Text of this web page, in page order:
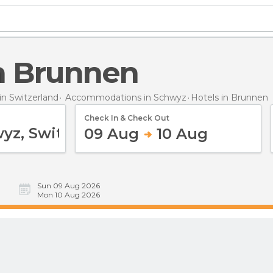
Brunnen
Switzerland Accommodations in Schwyz Hotels in Brunnen
Check In & Check Out
09 Aug 10 Aug
Sun 09 Aug 2026
Mon 10 Aug 2026